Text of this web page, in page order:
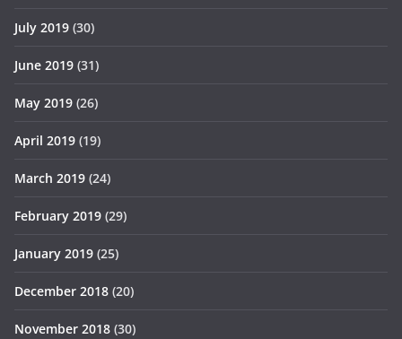
July 2019 (30)
June 2019 (31)
May 2019 (26)
April 2019 (19)
March 2019 (24)
February 2019 (29)
January 2019 (25)
December 2018 (20)
November 2018 (30)